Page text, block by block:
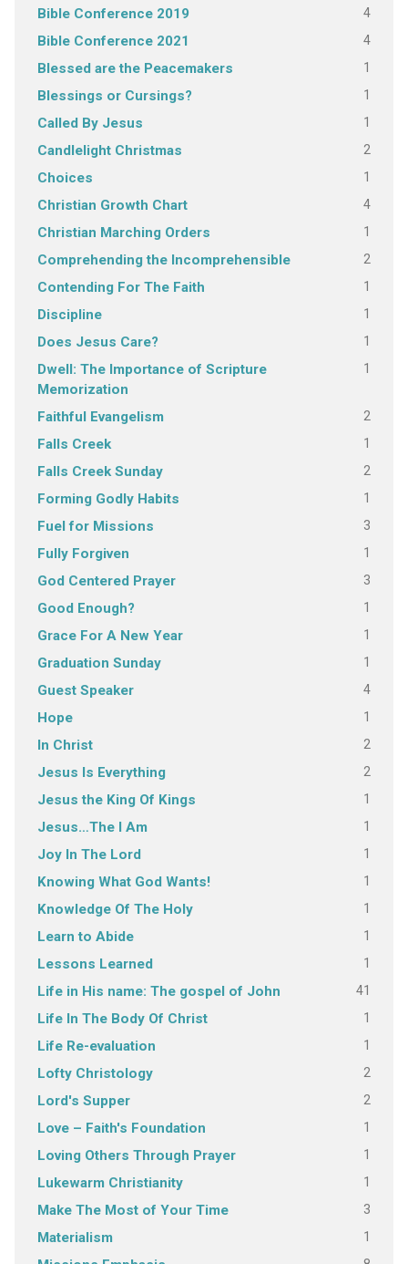
Bible Conference 2019 4
Bible Conference 2021 4
Blessed are the Peacemakers 1
Blessings or Cursings? 1
Called By Jesus 1
Candlelight Christmas 2
Choices 1
Christian Growth Chart 4
Christian Marching Orders 1
Comprehending the Incomprehensible 2
Contending For The Faith 1
Discipline 1
Does Jesus Care? 1
Dwell: The Importance of Scripture
Memorization
1
Faithful Evangelism 2
Falls Creek 1
Falls Creek Sunday 2
Forming Godly Habits 1
Fuel for Missions 3
Fully Forgiven 1
God Centered Prayer 3
Good Enough? 1
Grace For A New Year 1
Graduation Sunday 1
Guest Speaker 4
Hope 1
In Christ 2
Jesus Is Everything 2
Jesus the King Of Kings 1
Jesus…The I Am 1
Joy In The Lord 1
Knowing What God Wants! 1
Knowledge Of The Holy 1
Learn to Abide 1
Lessons Learned 1
Life in His name: The gospel of John 41
Life In The Body Of Christ 1
Life Re-evaluation 1
Lofty Christology 2
Lord's Supper 2
Love – Faith's Foundation 1
Loving Others Through Prayer 1
Lukewarm Christianity 1
Make The Most of Your Time 3
Materialism 1